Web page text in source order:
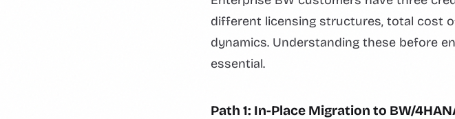
different licensing structures, total cost
dynamics. Understanding these before
essential.
Path 1: In-Place Migration to BW/